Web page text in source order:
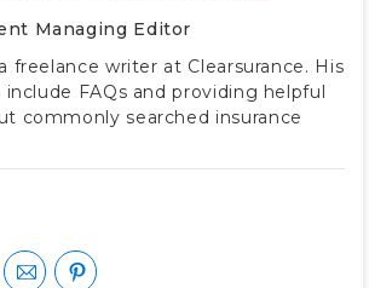
Managing Editor
freelance writer at Clearsurance. His
FAQs and providing helpful
commonly searched insurance